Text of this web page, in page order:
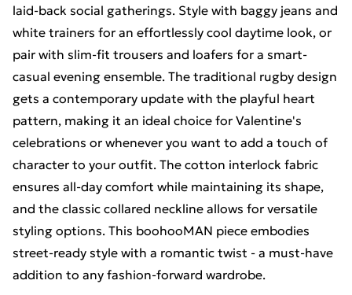
laid-back social gatherings. Style with baggy jeans and
white trainers for an effortlessly cool daytime look, or
pair with slim-fit trousers and loafers for a smart-
casual evening ensemble. The traditional rugby design
gets a contemporary update with the playful heart
pattern, making it an ideal choice for Valentine's
celebrations or whenever you want to add a touch of
character to your outfit. The cotton interlock fabric
ensures all-day comfort while maintaining its shape,
and the classic collared neckline allows for versatile
styling options. This boohooMAN piece embodies
street-ready style with a romantic twist - a must-have
addition to any fashion-forward wardrobe.